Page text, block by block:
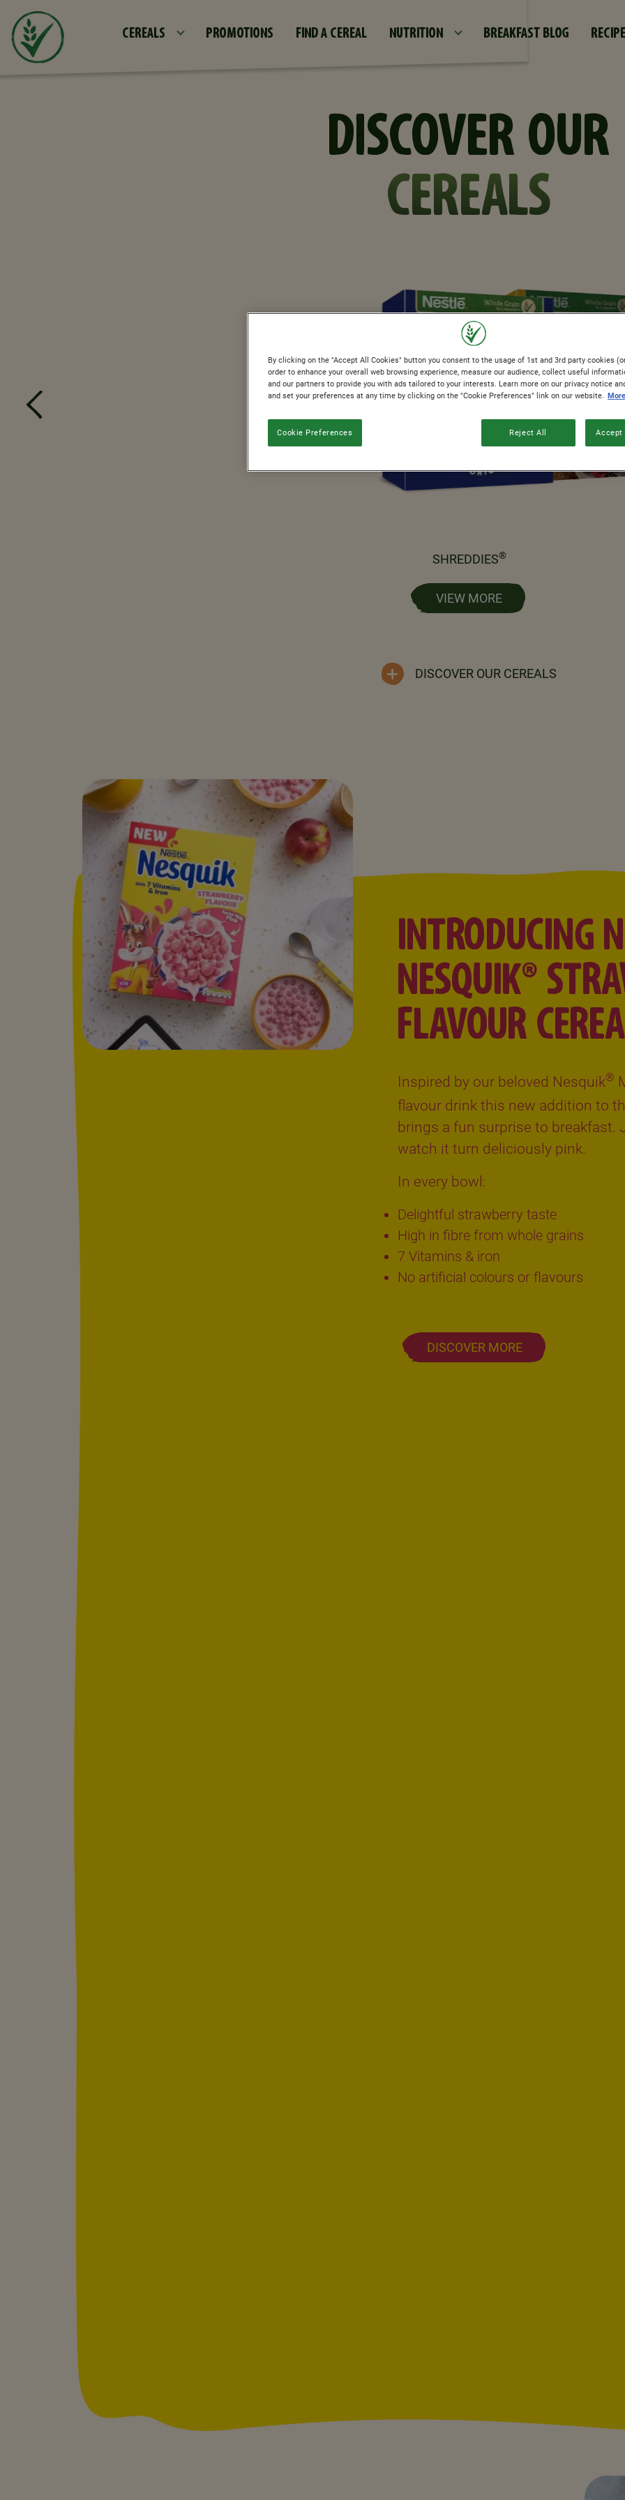
CEREALS PROMOTIONS FIND A CEREAL NUTRITION BREAKFAST BLOG
DISCOVER OUR
CEREALS
SHREDDIES®
VIEW MORE
DISCOVER OUR CEREALS
INTRODUCING
NESQUIK®
FLAVOUR
Inspired by our beloved Nesquik®
flavour drink this new addition to
brings a fun surprise to breakfast.
watch it turn deliciously pink.
In every bowl:
Delightful strawberry taste
High in fibre from whole grains
7 Vitamins & iron
No artificial colours or flavours
DISCOVER MORE
By clicking on the "Accept All Cookies" button you consent to the usage of 1st and 3rd party cookies
order to enhance your overall web browsing experience, measure our audience, collect useful
and our partners to provide you with ads tailored to your interests. Learn more on our privacy notice
and set your preferences at any time by clicking on the "Cookie Preferences" link on our website.
Cookie Preferences Reject All Accept